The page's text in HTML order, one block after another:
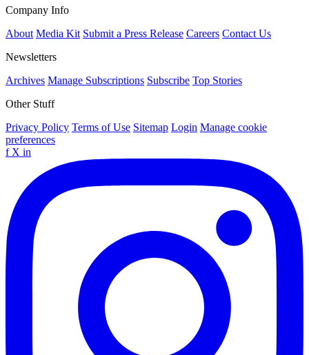
Company Info
About Media Kit Submit a Press Release Careers Contact Us
Newsletters
Archives Manage Subscriptions Subscribe Top Stories
Other Stuff
Privacy Policy Terms of Use Sitemap Login Manage cookie
preferences
f X in